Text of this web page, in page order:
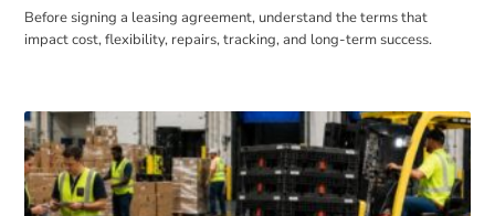
Before signing a leasing agreement, understand the terms that
impact cost, flexibility, repairs, tracking, and long-term success.